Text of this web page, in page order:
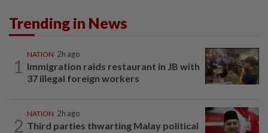
Trending in News
1
NATION 2h ago
Immigration raids restaurant in JB with
37 illegal foreign workers
2
NATION 2h ago
Third parties thwarting Malay political